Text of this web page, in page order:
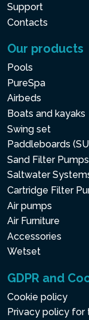
Support
Contacts
Our products
Pools
PureSpa
Airbeds
Boats and kayaks
Swing set
Paddleboards
Sand Filter Pumps
Saltwater
Cartridge Filter
Air pumps
Air Furniture
Accessories
Wetset
GDPR and
Cookie policy
Privacy policy for